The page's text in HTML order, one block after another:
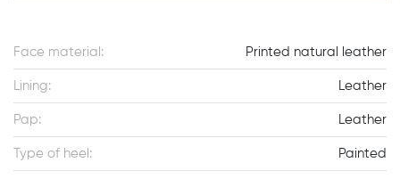
Face material: Printed natural leather
Lining: Leather
Pap: Leather
Type of heel: Painted